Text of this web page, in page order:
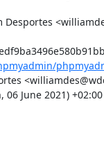
06 June 2021) +02:00